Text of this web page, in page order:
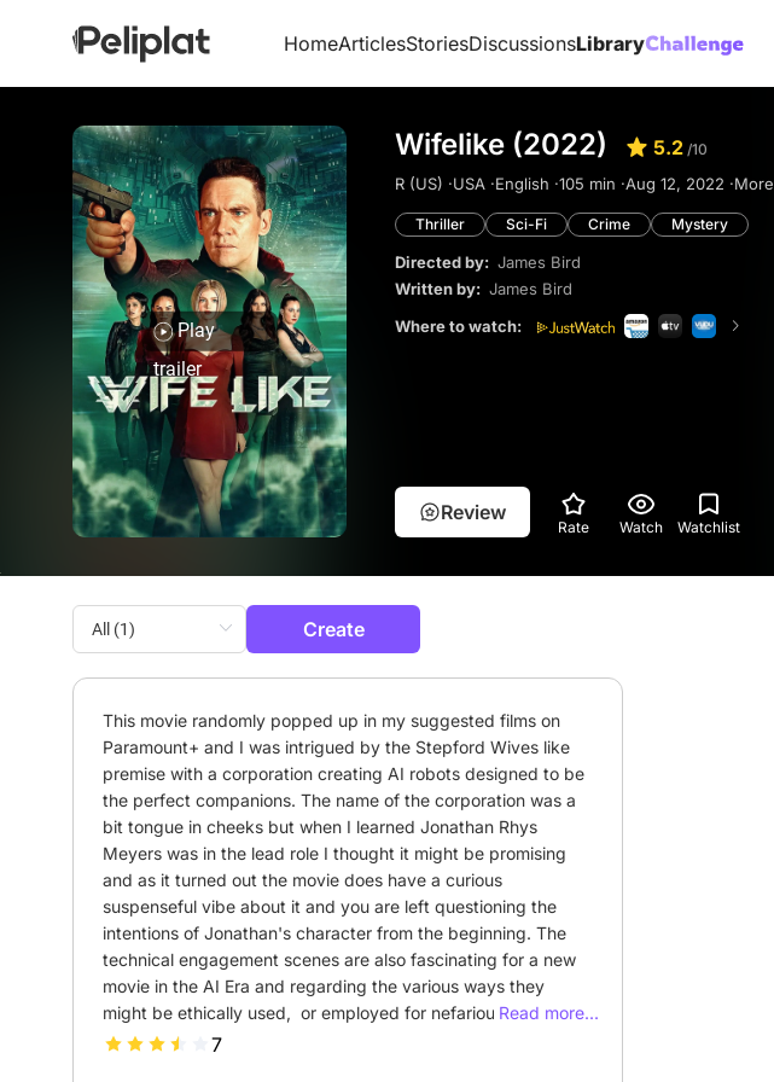
HomeArticlesStoriesDiscussionsLibrary
Play
trailer
Wifelike (2022) 5.2 /10
R (US) ·USA ·English ·105 min ·Aug 12, 2022 ·More
Thriller Sci-Fi Crime Mystery
Directed by: James Bird
Written by: James Bird
Where to watch:
Review
Rate Watch Watchlist
Create
This movie randomly popped up in my suggested films on
Paramount+ and I was intrigued by the Stepford Wives like
premise with a corporation creating AI robots designed to be
the perfect companions. The name of the corporation was a
bit tongue in cheeks but when I learned Jonathan Rhys
Meyers was in the lead role I thought it might be promising
and as it turned out the movie does have a curious
suspenseful vibe about it and you are left questioning the
intentions of Jonathan's character from the beginning. The
technical engagement scenes are also fascinating for a new
movie in the AI Era and regarding the various ways they
might be ethically used,  or employed for nefarious purposes.
Meredith as a character gives a lot of room for moral
Read more...
7